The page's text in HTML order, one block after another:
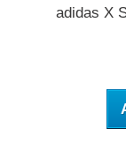
adidas X